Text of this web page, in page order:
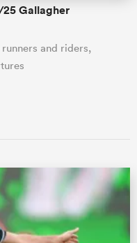
Gallagher
and riders,